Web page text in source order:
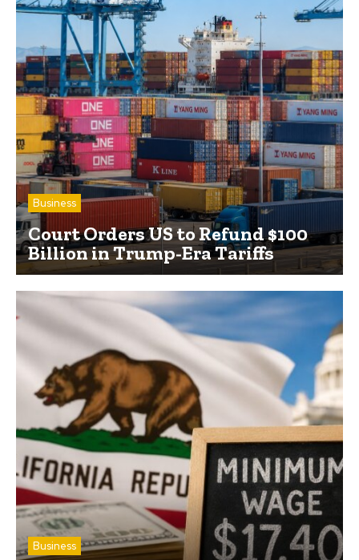
Business
Court Orders US to Refund $100
Billion in Trump-Era Tariffs
Business